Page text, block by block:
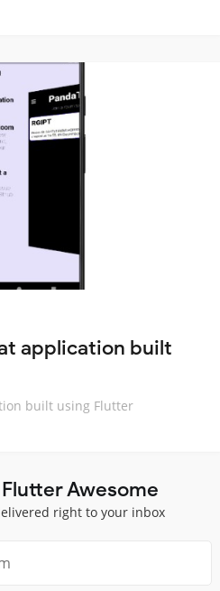
application built
built using Flutter
Awesome
right to your inbox